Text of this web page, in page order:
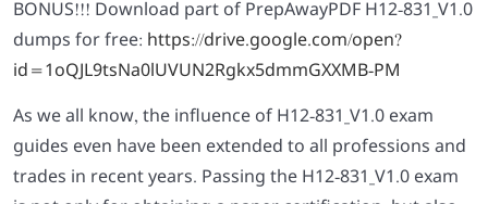
BONUS!!! Download part of PrepAwayPDF H12-831_V1.0
dumps for free: https://drive.google.com/open?
id=1oQJL9tsNa0lUVUN2Rgkx5dmmGXXMB-PM
As we all know, the influence of H12-831_V1.0 exam
guides even have been extended to all professions and
trades in recent years. Passing the H12-831_V1.0 exam